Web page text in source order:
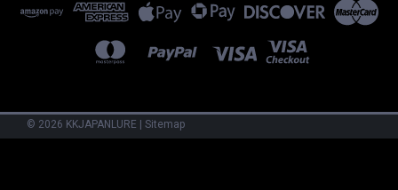
© 2026 KKJAPANLURE Sitemap